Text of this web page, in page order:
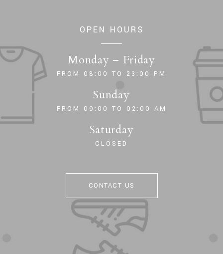
OPEN HOURS
Monday – Friday
FROM 08:00 TO 23:00 PM
Sunday
FROM 09:00 TO 02:00 AM
Saturday
CLOSED
CONTACT US